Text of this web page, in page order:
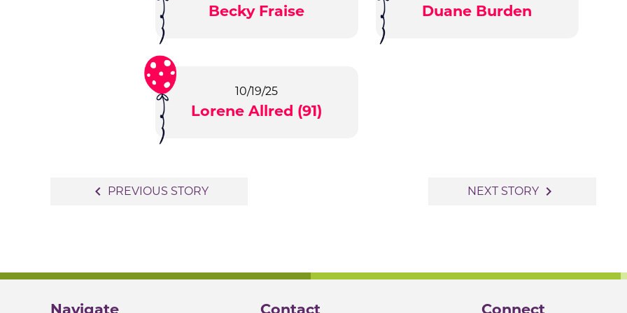
Becky Fraise Duane Burden
10/19/25
Lorene Allred (91)
navigate_before PREVIOUS STORY NEXT STORY navigate_next
Navigate Contact Connect